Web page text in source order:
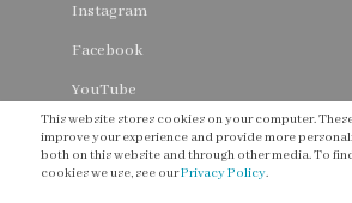
This website stores cookies on your computer.
improve your experience and provide more
both on this website and through other media. To
cookies we use, see ourPrivacy Policy.
Instagram
Facebook
YouTube
Threads